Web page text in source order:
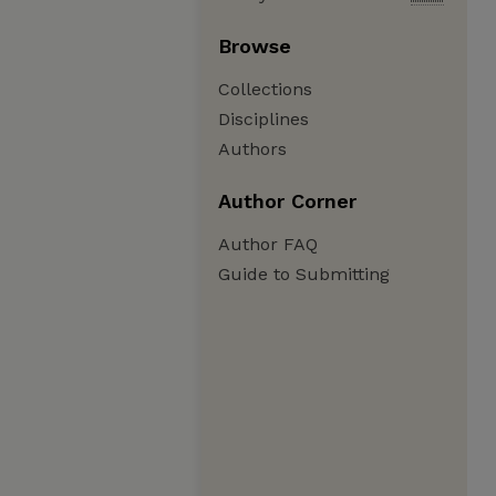
Browse
Collections
Disciplines
Authors
Author Corner
Author FAQ
Guide to Submitting